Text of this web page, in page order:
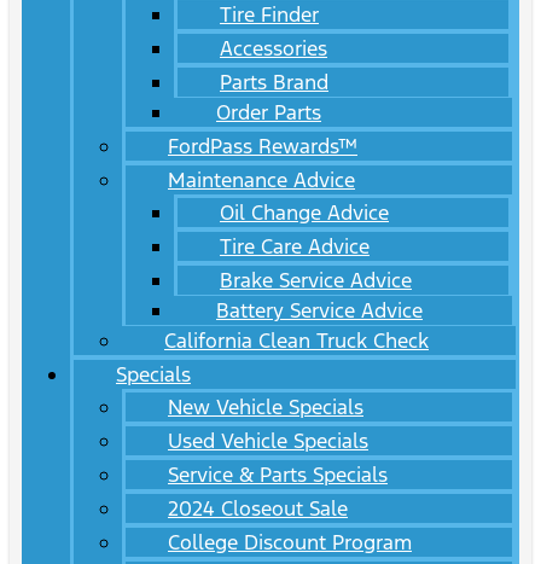
Tire Finder
Accessories
Parts Brand
Order Parts
FordPass Rewards™
Maintenance Advice
Oil Change Advice
Tire Care Advice
Brake Service Advice
Battery Service Advice
California Clean Truck Check
Specials
New Vehicle Specials
Used Vehicle Specials
Service & Parts Specials
2024 Closeout Sale
College Discount Program